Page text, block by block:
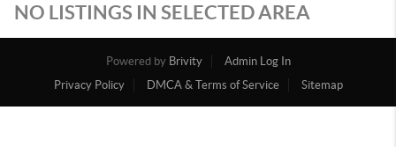
NO LISTINGS IN SELECTED AREA
Powered by Brivity
Admin Log In
Privacy Policy
DMCA & Terms of Service Sitemap